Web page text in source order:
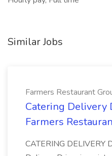
Similar Jobs
Farmers Restaurant
Catering Delivery
Farmers
CATERING DELIVERY